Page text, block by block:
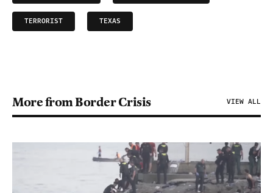
TERRORIST TEXAS
More from Border Crisis VIEW ALL